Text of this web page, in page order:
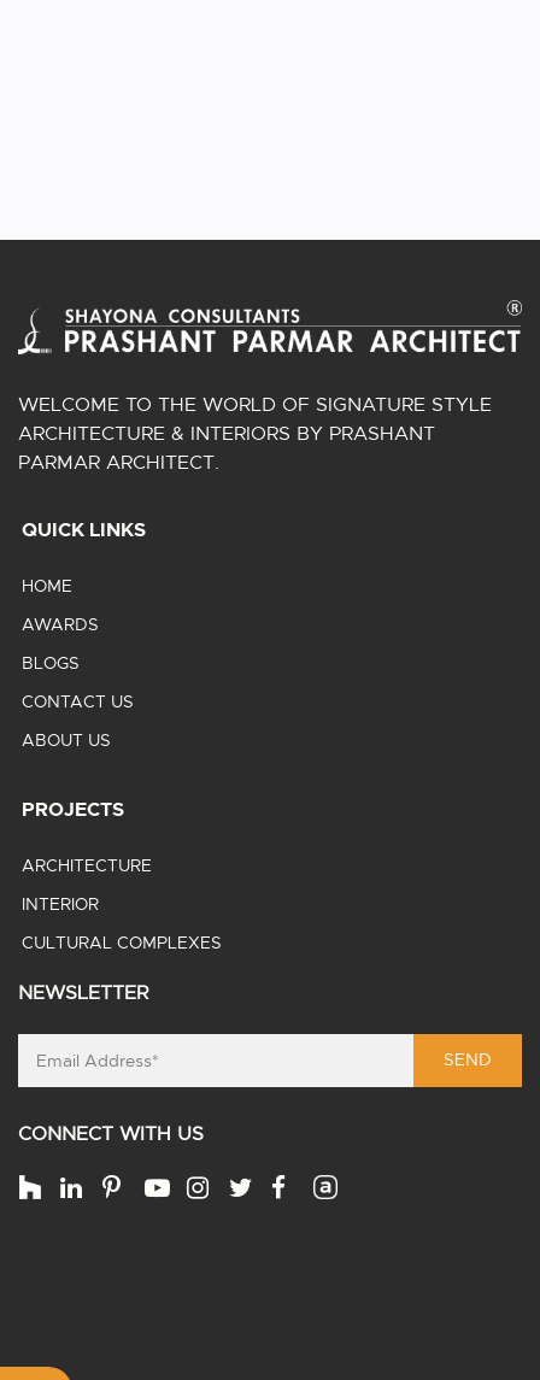
WELCOME TO THE WORLD OF SIGNATURE STYLE
ARCHITECTURE & INTERIORS BY PRASHANT
PARMAR ARCHITECT.
QUICK LINKS
HOME
AWARDS
BLOGS
CONTACT US
ABOUT US
PROJECTS
ARCHITECTURE
INTERIOR
CULTURAL COMPLEXES
NEWSLETTER
SEND
CONNECT WITH US